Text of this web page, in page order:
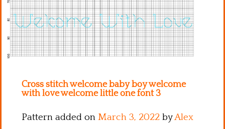
Cross stitch welcome baby boy welcome
with love welcome little one font 3
Pattern added on March 3, 2022 byAlex